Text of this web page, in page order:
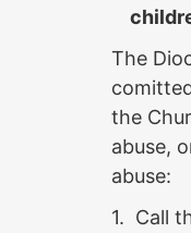
The
the
abuse,
abuse:
1. Call